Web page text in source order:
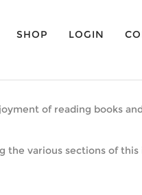
SHOP LOGIN
of reading books
the various sections of